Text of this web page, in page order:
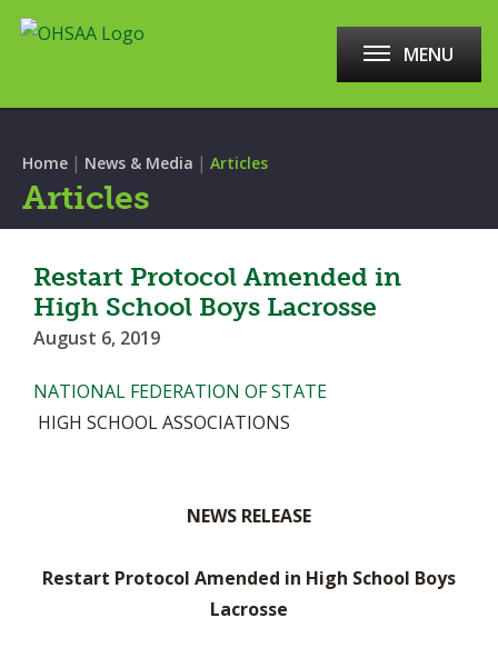
MENU
Home | News & Media | Articles
Articles
Restart Protocol Amended in
High School Boys Lacrosse
August 6, 2019
NATIONAL FEDERATION OF STATE
HIGH SCHOOL ASSOCIATIONS
NEWS RELEASE
Restart Protocol Amended in High School Boys
Lacrosse